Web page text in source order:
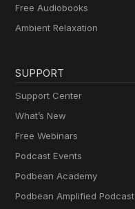
Free Audiobooks
Ambient Relaxation
SUPPORT
Support Center
What’s New
Free Webinars
Podcast Events
Podbean Academy
Podbean Amplified Podcast